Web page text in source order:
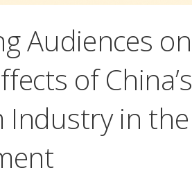
Audiences on
of China’s
Industry in the